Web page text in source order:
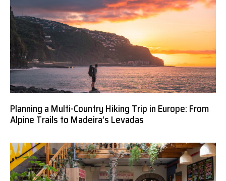
Planning a Multi-Country Hiking Trip in Europe: From
Alpine Trails to Madeira’s Levadas